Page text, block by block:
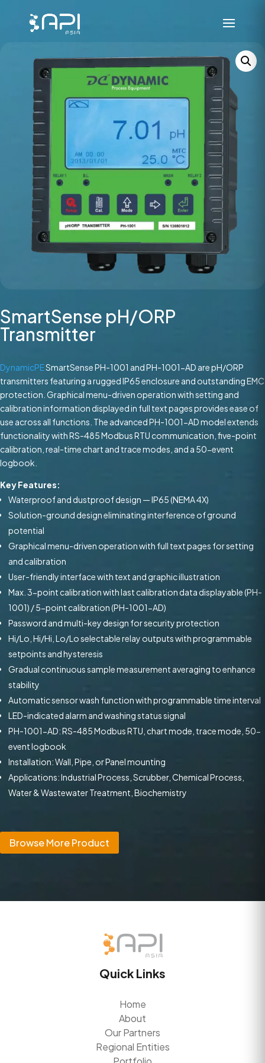
SmartSense pH/ORP
Transmitter
DynamicPESmartSense PH-1001 and PH-1001-AD are pH/ORP
transmitters featuring a rugged IP65 enclosure and outstanding EMC
protection. Graphical menu-driven operation with setting and
calibration information displayed in full text pages provides ease of
use across all functions. The advanced PH-1001-AD model extends
functionality with RS-485 Modbus RTU communication, five-point
calibration, real-time chart and trace modes, and a 50-event
logbook.
Key Features:
Waterproof and dustproof design — IP65 (NEMA 4X)
Solution-ground design eliminating interference of ground
potential
Graphical menu-driven operation with full text pages for setting
and calibration
User-friendly interface with text and graphic illustration
Max. 3-point calibration with last calibration data displayable (PH-
1001) / 5-point calibration (PH-1001-AD)
Password and multi-key design for security protection
Hi/Lo, Hi/Hi, Lo/Lo selectable relay outputs with programmable
setpoints and hysteresis
Gradual continuous sample measurement averaging to enhance
stability
Automatic sensor wash function with programmable time interval
LED-indicated alarm and washing status signal
PH-1001-AD: RS-485 Modbus RTU, chart mode, trace mode, 50-
event logbook
Installation: Wall, Pipe, or Panel mounting
Applications: Industrial Process, Scrubber, Chemical Process,
Water & Wastewater Treatment, Biochemistry
Browse More Product
Quick Links
Home
About
Our Partners
Regional Entities